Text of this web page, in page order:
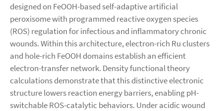
designed on FeOOH-based self-adaptive artificial
peroxisome with programmed reactive oxygen species
(ROS) regulation for infectious and inflammatory chronic
wounds. Within this architecture, electron-rich Ru clusters
and hole-rich FeOOH domains establish an efficient
electron-transfer network. Density functional theory
calculations demonstrate that this distinctive electronic
structure lowers reaction energy barriers, enabling pH-
switchable ROS-catalytic behaviors. Under acidic wound